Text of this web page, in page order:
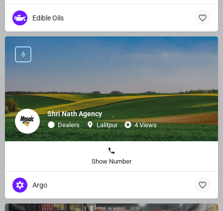
Edible Oils
Shri Nath Agency
Dealers Lalitpur 4 Views
Show Number
Argo